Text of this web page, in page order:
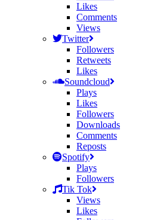
Likes
Comments
Views
Twitter
Followers
Retweets
Likes
Soundcloud
Plays
Likes
Followers
Downloads
Comments
Reposts
Spotify
Plays
Followers
Tik Tok
Views
Likes